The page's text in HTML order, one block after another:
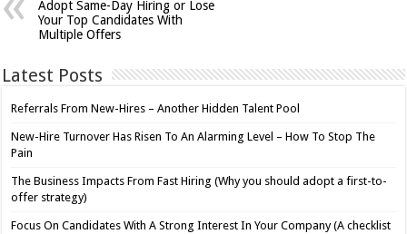
Adopt Same-Day Hiring or Lose
Your Top Candidates With
Multiple Offers
Latest Posts
Referrals From New-Hires – Another Hidden Talent Pool
New-Hire Turnover Has Risen To An Alarming Level – How To Stop The
Pain
The Business Impacts From Fast Hiring (Why you should adopt a first-to-
offer strategy)
Focus On Candidates With A Strong Interest In Your Company (A checklist